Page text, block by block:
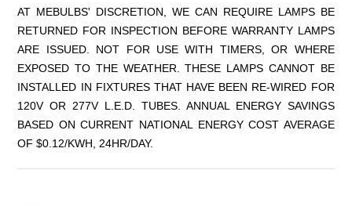
AT MEBULBS' DISCRETION, WE CAN REQUIRE LAMPS BE
RETURNED FOR INSPECTION BEFORE WARRANTY LAMPS
ARE ISSUED. NOT FOR USE WITH TIMERS, OR WHERE
EXPOSED TO THE WEATHER. THESE LAMPS CANNOT BE
INSTALLED IN FIXTURES THAT HAVE BEEN RE-WIRED FOR
120V OR 277V L.E.D. TUBES. ANNUAL ENERGY SAVINGS
BASED ON CURRENT NATIONAL ENERGY COST AVERAGE
OF $0.12/KWH, 24HR/DAY.